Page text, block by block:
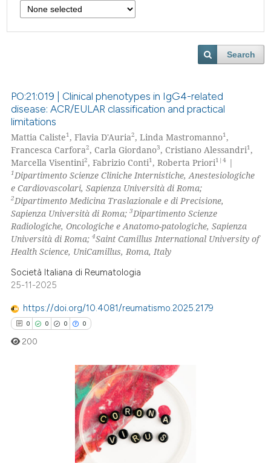
Search
PO:21:019 | Clinical phenotypes in IgG4-related
disease: ACR/EULAR classification and practical
limitations
Mattia Caliste1, Flavia D'Auria2, Linda Mastromanno1,
Francesca Carfora2, Carla Giordano3, Cristiano Alessandri1,
Marcella Visentini2, Fabrizio Conti1, Roberta Priori1|4 |
1 Dipartimento Scienze Cliniche Internistiche, Anestesiologiche
e Cardiovascolari, Sapienza Università di Roma;
2Dipartimento Medicina Traslazionale e di Precisione,
Sapienza Università di Roma;3Dipartimento Scienze
Radiologiche, Oncologiche e Anatomo-patologiche, Sapienza
Università di Roma;4Saint Camillus International University of
Health Science, UniCamillus, Roma, Italy
Società Italiana di Reumatologia
25-11-2025
https://doi.org/10.4081/reumatismo.2025.2179
0 0 0 0
Citing Publications
200